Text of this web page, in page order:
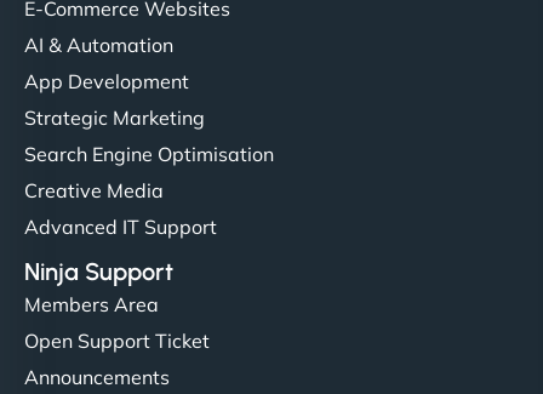
helped manage multilingual content. Respectful
communication, good security knowledge. I trust
them. - Cybersecurity Consultant"
E-Commerce Websites
AI & Automation
App Development
Strategic Marketing
Search Engine Optimisation
Creative Media
Advanced IT Support
Ninja Support
Members Area
Open Support Ticket
Announcements